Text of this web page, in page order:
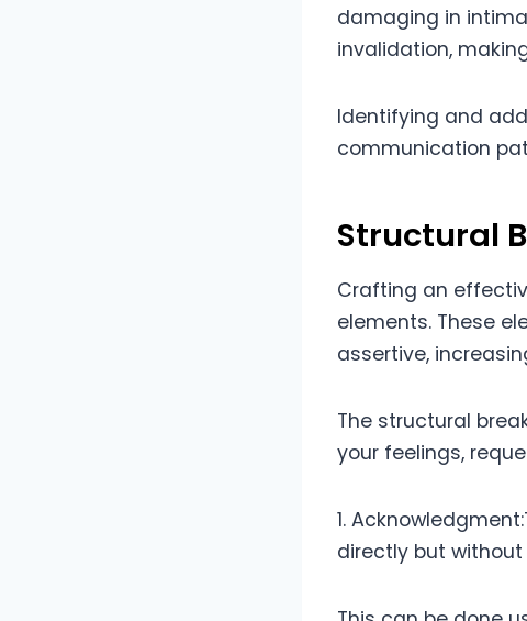
damaging in
invalidation,
Identifying and
communication
Structural
Crafting an
elements. These
assertive,
The structural
your feelings,
1.
directly but